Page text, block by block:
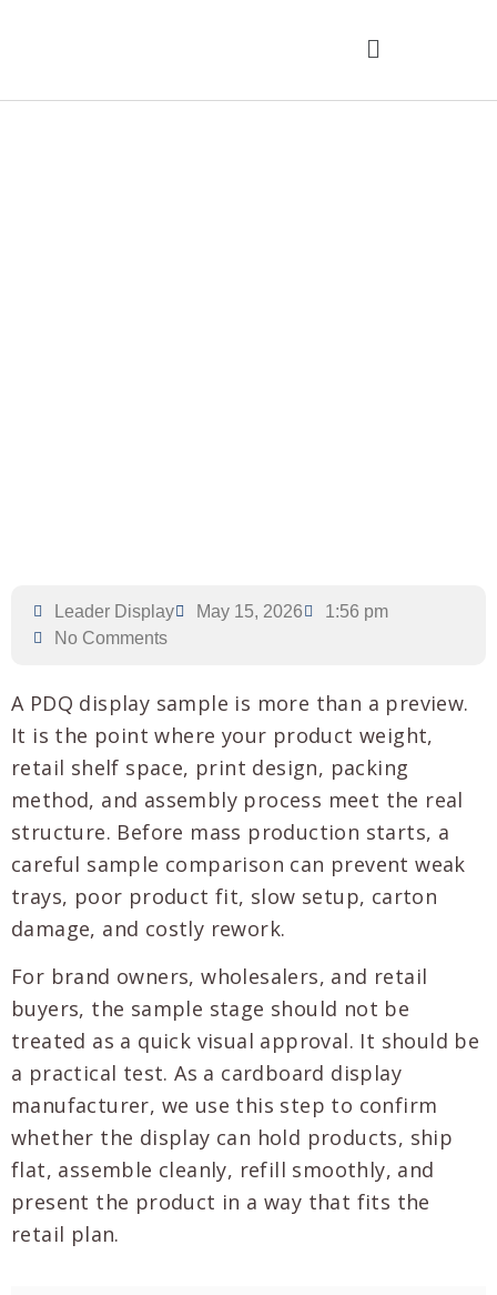
Leader Display May 15, 2026
1:56 pm
No Comments
A PDQ display sample is more than a preview.
It is the point where your product weight,
retail shelf space, print design, packing
method, and assembly process meet the real
structure. Before mass production starts, a
careful sample comparison can prevent weak
trays, poor product fit, slow setup, carton
damage, and costly rework.
For brand owners, wholesalers, and retail
buyers, the sample stage should not be
treated as a quick visual approval. It should be
a practical test. As a cardboard display
manufacturer, we use this step to confirm
whether the display can hold products, ship
flat, assemble cleanly, refill smoothly, and
present the product in a way that fits the
retail plan.